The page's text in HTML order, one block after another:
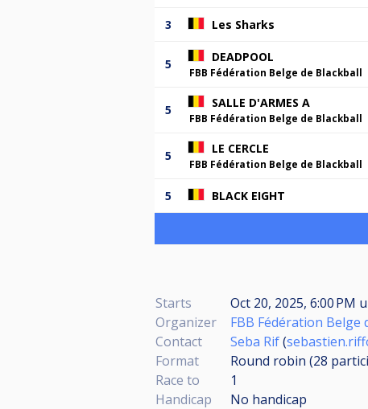
3 Les Sharks
5 DEADPOOL
FBB Fédération Belge de Blackball
5 SALLE D'ARMES A
FBB Fédération Belge de Blackball
5 LE CERCLE
FBB Fédération Belge de Blackball
5 BLACK EIGHT
Starts Oct 20, 2025, 6:00 PM
Organizer
FBB Fédération Belge
Contact
Seba Rif(
Format
Round robin (28
Race to
1
Handicap
No handicap